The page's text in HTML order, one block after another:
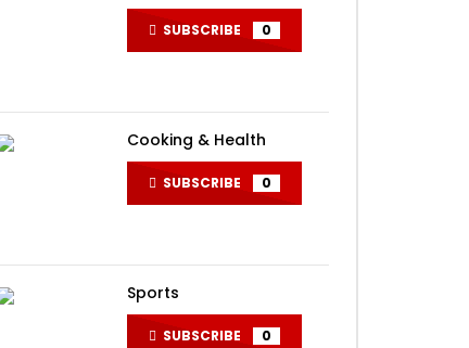
SUBSCRIBE 0
Cooking & Health
SUBSCRIBE 0
Sports
SUBSCRIBE 0